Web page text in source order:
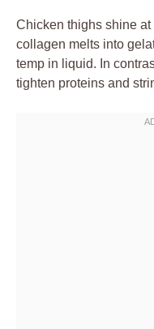
Chicken thighs shine at
collagen melts into
temp in liquid. In
tighten proteins and